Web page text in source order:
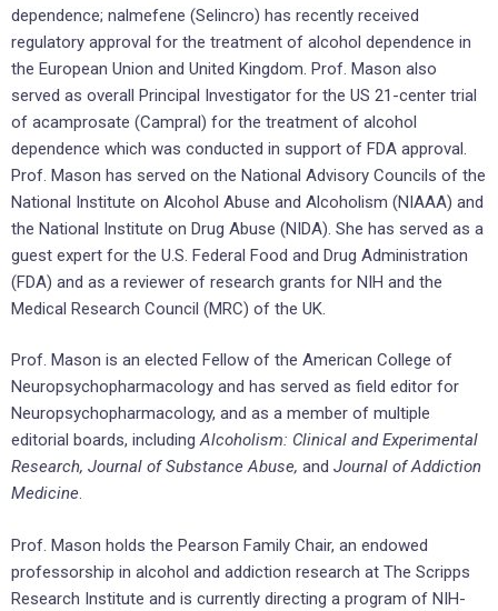
dependence; nalmefene (Selincro) has recently received
regulatory approval for the treatment of alcohol dependence in
the European Union and United Kingdom. Prof. Mason also
served as overall Principal Investigator for the US 21-center trial
of acamprosate (Campral) for the treatment of alcohol
dependence which was conducted in support of FDA approval.
Prof. Mason has served on the National Advisory Councils of the
National Institute on Alcohol Abuse and Alcoholism (NIAAA) and
the National Institute on Drug Abuse (NIDA). She has served as a
guest expert for the U.S. Federal Food and Drug Administration
(FDA) and as a reviewer of research grants for NIH and the
Medical Research Council (MRC) of the UK.
Prof. Mason is an elected Fellow of the American College of
Neuropsychopharmacology and has served as field editor for
Neuropsychopharmacology, and as a member of multiple
editorial boards, includingAlcoholism: Clinical and Experimental
Research, Journal of Substance Abuse, and Journal of Addiction
Medicine.
Prof. Mason holds the Pearson Family Chair, an endowed
professorship in alcohol and addiction research at The Scripps
Research Institute and is currently directing a program of NIH-